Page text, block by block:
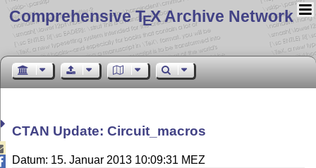
Comprehensive TEX Archive Network
CTAN Update: Circuit_macros
Datum: 15. Januar 2013 10:09:31 MEZ